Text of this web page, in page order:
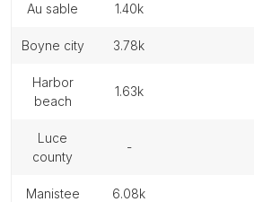
au sable 1.40k
boyne city 3.78k
harbor
beach
1.63k
luce
county
-
manistee 6.08k